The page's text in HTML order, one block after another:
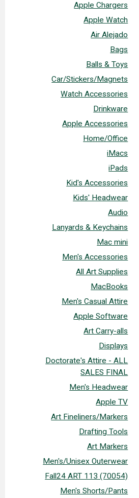
Apple Chargers
Apple Watch
Air Alejado
Bags
Balls & Toys
Car/Stickers/Magnets
Watch Accessories
Drinkware
Apple Accessories
Home/Office
iMacs
iPads
Kid's Accessories
Kids' Headwear
Audio
Lanyards & Keychains
Mac mini
Men's Accessories
All Art Supplies
MacBooks
Men's Casual Attire
Apple Software
Art Carry-alls
Displays
Doctorate's Attire - ALL
SALES FINAL
Men's Headwear
Apple TV
Art Fineliners/Markers
Drafting Tools
Art Markers
Men's/Unisex Outerwear
Fall24 ART 113 (70054)
Men's Shorts/Pants